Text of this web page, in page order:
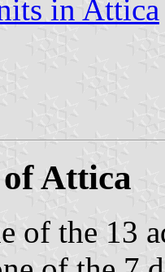
in Attica
Attica
of the 13